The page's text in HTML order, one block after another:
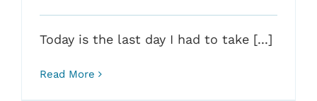
Today is the last day I had to take [...]
Read More